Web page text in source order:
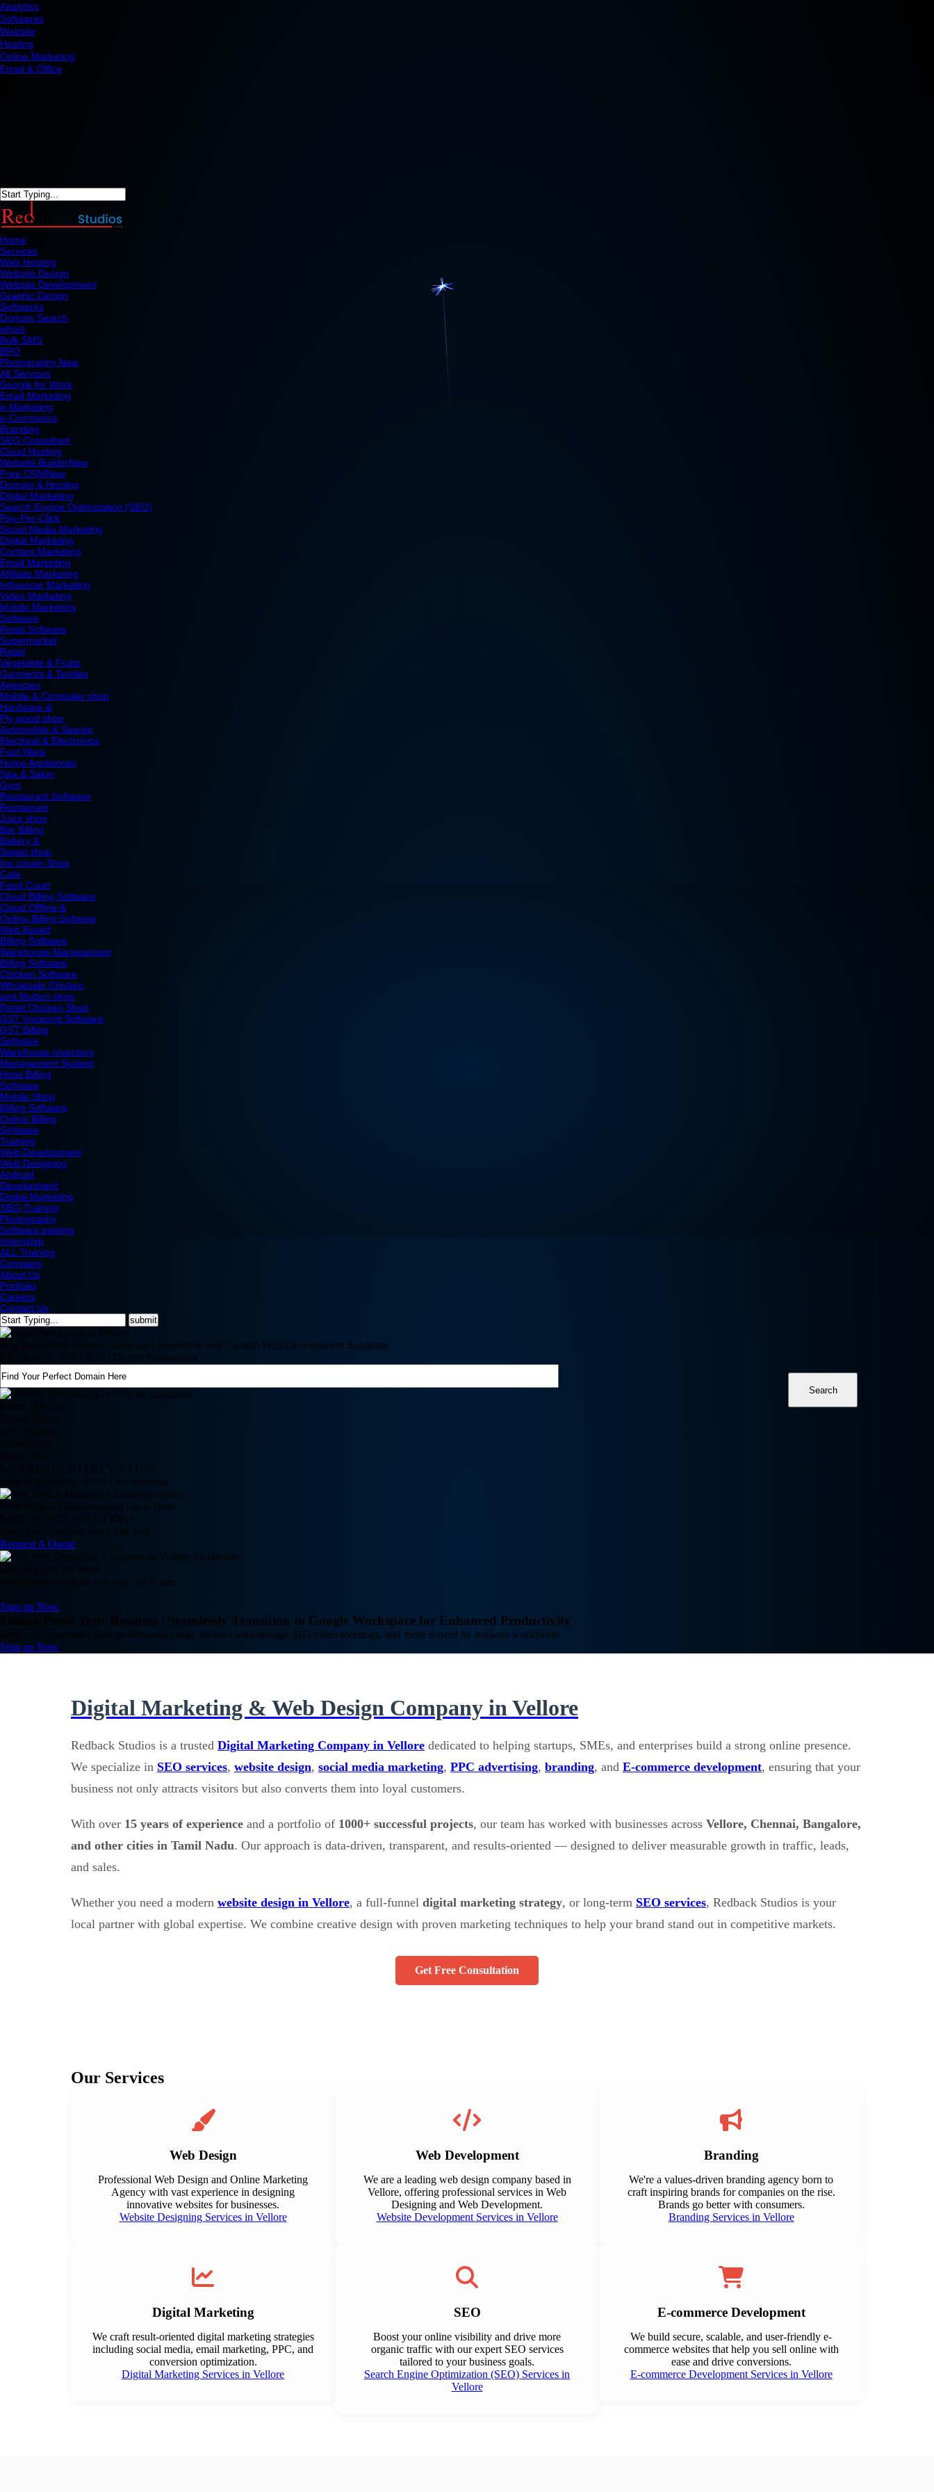
Analytics
Softwares
Website
Hosting
Online Marketing
Email & Office
Home
Services
Web Hosting
Website Design
Website Development
Graphic Design
Softwares
Domain Search
whois
Bulk SMS
BPO
Photography New
All Services
Google for Work
Email Marketing
e-Marketing
e-Commerce
Branding
SEO Consultant
Cloud Hosting
Website BuilderNew
Free CRMNew
Domain & Hosting
Digital Marketing
Search Engine Optimization (SEO)
Pay-Per-Click
Social Media Marketing
Digital Marketing
Content Marketing
Email Marketing
Affiliate Marketing
Influencer Marketing
Video Marketing
Mobile Marketing
Software
Retail Software
Supermarket
Retail
Vegetable & Fruits
Garments & Textiles
Agencies
Mobile & Computer shop
Hardware &
Ply wood shop
Automobile & Spares
Electrical & Electronics
Foot Ware
Home Appliances
Spa & Salon
Gym
Restaurant Software
Restaurant
Juice shop
Bar Billing
Bakery &
Sweet shop
Ice cream Shop
Cafe
Food Court
Cloud Billing Software
Cloud Offline &
Online Billing Sofware
Web Based
Billing Software
Warehouse Management
Billing Software
Chicken Software
Wholesale Chicken
and Mutton shop
Retail Chicken Shop
GST Invoicing Software
GST Billing
Software
Warehouse Inventory
Management System
Hotel Billing
Software
Mobile Shop
Billing Software
Online Billing
Software
Training
Web Development
Web Designing
Android
Development
Digital Marketing
SEO-Training
Photography
Software training
Internship
ALL Training
Company
About Us
Portfolio
Careers
Contact Us
Top-Rated Web Design Company | Innovative and Custom Web Development Solutions
REDBACK STUDIOS | Digital Innovations
Search
WE CREATE TO LET YOU USE
Simple, Effective, All-in-One Solution
Your Digital Transformation Starts Here
WEB DESIGN SOLUTIONS
Does Your Website Work For You.. !
Request A Quote
Everything is simple and easy, all in one
Sign up Now
Future-Proof Your Business | Seamlessly Transition to Google Workspace for Enhanced Productivity
Empower your team with professional email, secure cloud storage, HD video meetings, and more trusted by millions worldwide.
Sign up Now
Digital Marketing & Web Design Company in Vellore
Redback Studios is a trusted Digital Marketing Company in Vellore dedicated to helping startups, SMEs, and enterprises build a strong online presence.
We specialize in SEO services, website design, social media marketing, PPC advertising, branding, and E-commerce development, ensuring that your
business not only attracts visitors but also converts them into loyal customers.
With over 15 years of experience and a portfolio of 1000+ successful projects, our team has worked with businesses across Vellore, Chennai, Bangalore,
and other cities in Tamil Nadu. Our approach is data-driven, transparent, and results-oriented — designed to deliver measurable growth in traffic, leads,
and sales.
Whether you need a modern website design in Vellore, a full-funnel digital marketing strategy, or long-term SEO services, Redback Studios is your
local partner with global expertise. We combine creative design with proven marketing techniques to help your brand stand out in competitive markets.
Get Free Consultation
Our Services
Web Design
Professional Web Design and Online Marketing
Agency with vast experience in designing
innovative websites for businesses.
Website Designing Services in Vellore
Web Development
We are a leading web design company based in
Vellore, offering professional services in Web
Designing and Web Development.
Website Development Services in Vellore
Branding
We're a values-driven branding agency born to
craft inspiring brands for companies on the rise.
Brands go better with consumers.
Branding Services in Vellore
Digital Marketing
We craft result-oriented digital marketing strategies
including social media, email marketing, PPC, and
conversion optimization.
Digital Marketing Services in Vellore
SEO
Boost your online visibility and drive more
organic traffic with our expert SEO services
tailored to your business goals.
Search Engine Optimization (SEO) Services in
Vellore
E-commerce Development
We build secure, scalable, and user-friendly e-
commerce websites that help you sell online with
ease and drive conversions.
E-commerce Development Services in Vellore